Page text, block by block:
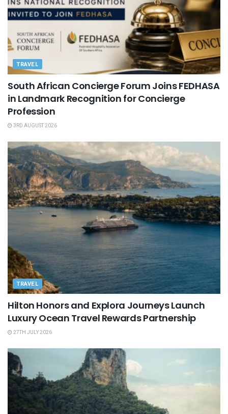
TRAVEL
South African Concierge Forum Joins FEDHASA
in Landmark Recognition for Concierge
Profession
3RD AUGUST 2026
TRAVEL
Hilton Honors and Explora Journeys Launch
Luxury Ocean Travel Rewards Partnership
27TH JULY 2026